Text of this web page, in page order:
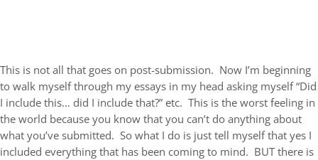
This is not all that goes on post-submission. Now I’m beginning
to walk myself through my essays in my head asking myself “Did
I include this… did I include that?” etc. This is the worst feeling in
the world because you know that you can’t do anything about
what you’ve submitted. So what I do is just tell myself that yes I
included everything that has been coming to mind. BUT there is